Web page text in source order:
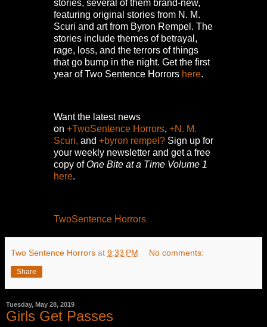
stories, several of them brand-new,
featuring original stories from N. M.
Scuri and art from Byron Rempel. The
stories include themes of betrayal,
rage, loss, and the terrors of things
that go bump in the night. Get the first
year of Two Sentence Horrors here.
Want the latest news
on +TwoSentence Horrors, +N. M.
Scuri, and +byron rempel? Sign up for
your weekly newsletter and get a free
copy ofOne Bite at a Time Volume 1
here.
TwoSentence Horrors
Two Sentence Horrors at 9:33 PM No comments:
Share
Tuesday, May 28, 2019
Girls Get Passes